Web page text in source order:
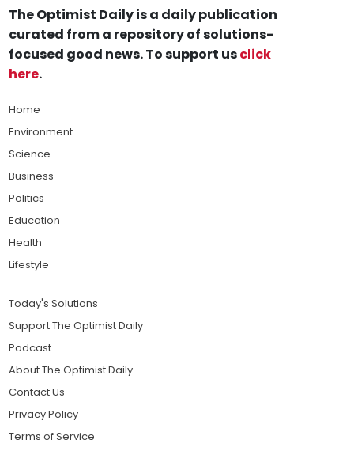
The Optimist Daily is a daily publication
curated from a repository of solutions-
focused good news. To support usclick
here.
Home
Environment
Science
Business
Politics
Education
Health
Lifestyle
Today's Solutions
Support The Optimist Daily
Podcast
About The Optimist Daily
Contact Us
Privacy Policy
Terms of Service